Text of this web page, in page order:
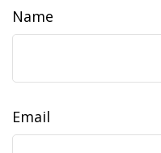
Name
Email